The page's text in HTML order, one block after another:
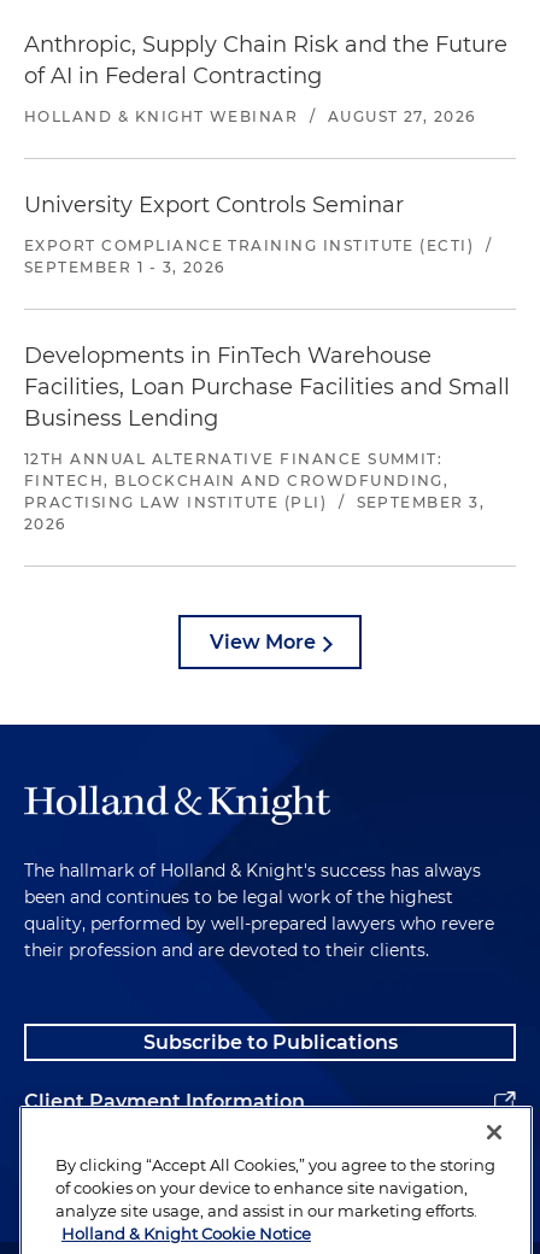
Anthropic, Supply Chain Risk and the Future
of AI in Federal Contracting
HOLLAND & KNIGHT WEBINAR / AUGUST 27, 2026
University Export Controls Seminar
EXPORT COMPLIANCE TRAINING INSTITUTE (ECTI)
/
SEPTEMBER 1 - 3, 2026
Developments in FinTech Warehouse
Facilities, Loan Purchase Facilities and Small
Business Lending
12TH ANNUAL ALTERNATIVE FINANCE SUMMIT:
FINTECH, BLOCKCHAIN AND CROWDFUNDING,
PRACTISING LAW INSTITUTE (PLI)
/
SEPTEMBER 3,
2026
View More
The hallmark of Holland & Knight's success has always
been and continues to be legal work of the highest
quality, performed by well-prepared lawyers who revere
their profession and are devoted to their clients.
Subscribe to Publications
Client Payment Information
Alumni
By clicking “Accept All Cookies,” you agree to the storing
of cookies on your device to enhance site navigation,
analyze site usage, and assist in our marketing efforts.
Holland & Knight Cookie Notice